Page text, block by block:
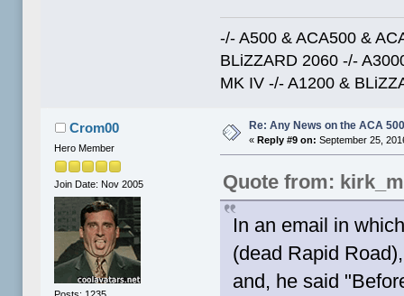
-/- A500 & ACA500 &
BLiZZARD 2060 -/-
MK IV -/- A1200 &
Crom00
Hero Member
Join Date: Nov 2005
Re: Any News on the ACA
« Reply #9 on: September 25,
Quote from:
In an email in
(dead Rapid
and, he said